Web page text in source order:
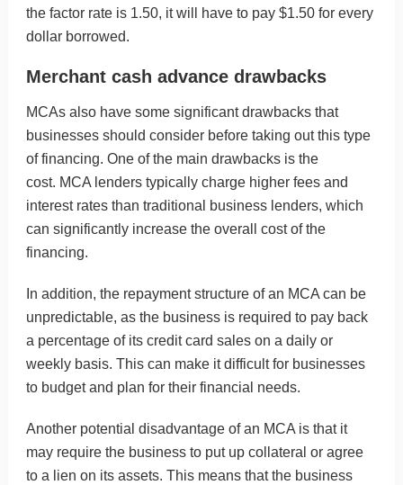
the factor rate is 1.50, it will have to pay $1.50 for every
dollar borrowed.
Merchant cash advance drawbacks
MCAs also have some significant drawbacks that
businesses should consider before taking out this type
of financing. One of the main drawbacks is the
cost. MCA lenders typically charge higher fees and
interest rates than traditional business lenders, which
can significantly increase the overall cost of the
financing.
In addition, the repayment structure of an MCA can be
unpredictable, as the business is required to pay back
a percentage of its credit card sales on a daily or
weekly basis. This can make it difficult for businesses
to budget and plan for their financial needs.
Another potential disadvantage of an MCA is that it
may require the business to put up collateral or agree
to a lien on its assets. This means that the business